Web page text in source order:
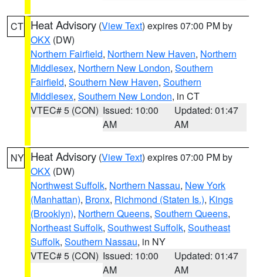
CT Heat Advisory (View Text) expires 07:00 PM by
OKX (DW)
Northern Fairfield, Northern New Haven, Northern
Middlesex, Northern New London, Southern
Fairfield, Southern New Haven, Southern
Middlesex, Southern New London, in CT
VTEC# 5 (CON) Issued: 10:00
AM
Updated: 01:47
AM
NY Heat Advisory (View Text) expires 07:00 PM by
OKX (DW)
Northwest Suffolk, Northern Nassau, New York
(Manhattan), Bronx, Richmond (Staten Is.), Kings
(Brooklyn), Northern Queens, Southern Queens,
Northeast Suffolk, Southwest Suffolk, Southeast
Suffolk, Southern Nassau, in NY
VTEC# 5 (CON) Issued: 10:00
AM
Updated: 01:47
AM